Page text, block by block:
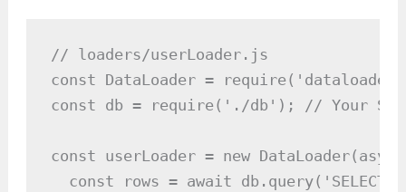
// loaders/userLoader.js
const DataLoader =
const db = require('./db'); // Your SQL
const userLoader = new
const rows = await db.query('SELECT